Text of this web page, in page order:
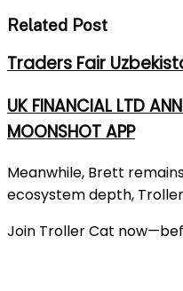
Related Post
Traders Fair
UK FINANCIAL LTD
MOONSHOT APP
Meanwhile, Brett
ecosystem depth,
Join Troller Cat